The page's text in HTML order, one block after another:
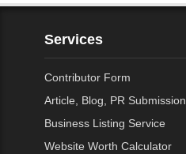
Services
Contributor Form
Article, Blog, PR Submission
Business Listing Service
Website Worth Calculator